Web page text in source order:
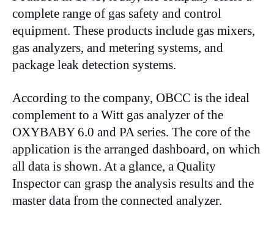
complete range of gas safety and control
equipment. These products include gas mixers,
gas analyzers, and metering systems, and
package leak detection systems.
According to the company, OBCC is the ideal
complement to a Witt gas analyzer of the
OXYBABY 6.0 and PA series. The core of the
application is the arranged dashboard, on which
all data is shown. At a glance, a Quality
Inspector can grasp the analysis results and the
master data from the connected analyzer.